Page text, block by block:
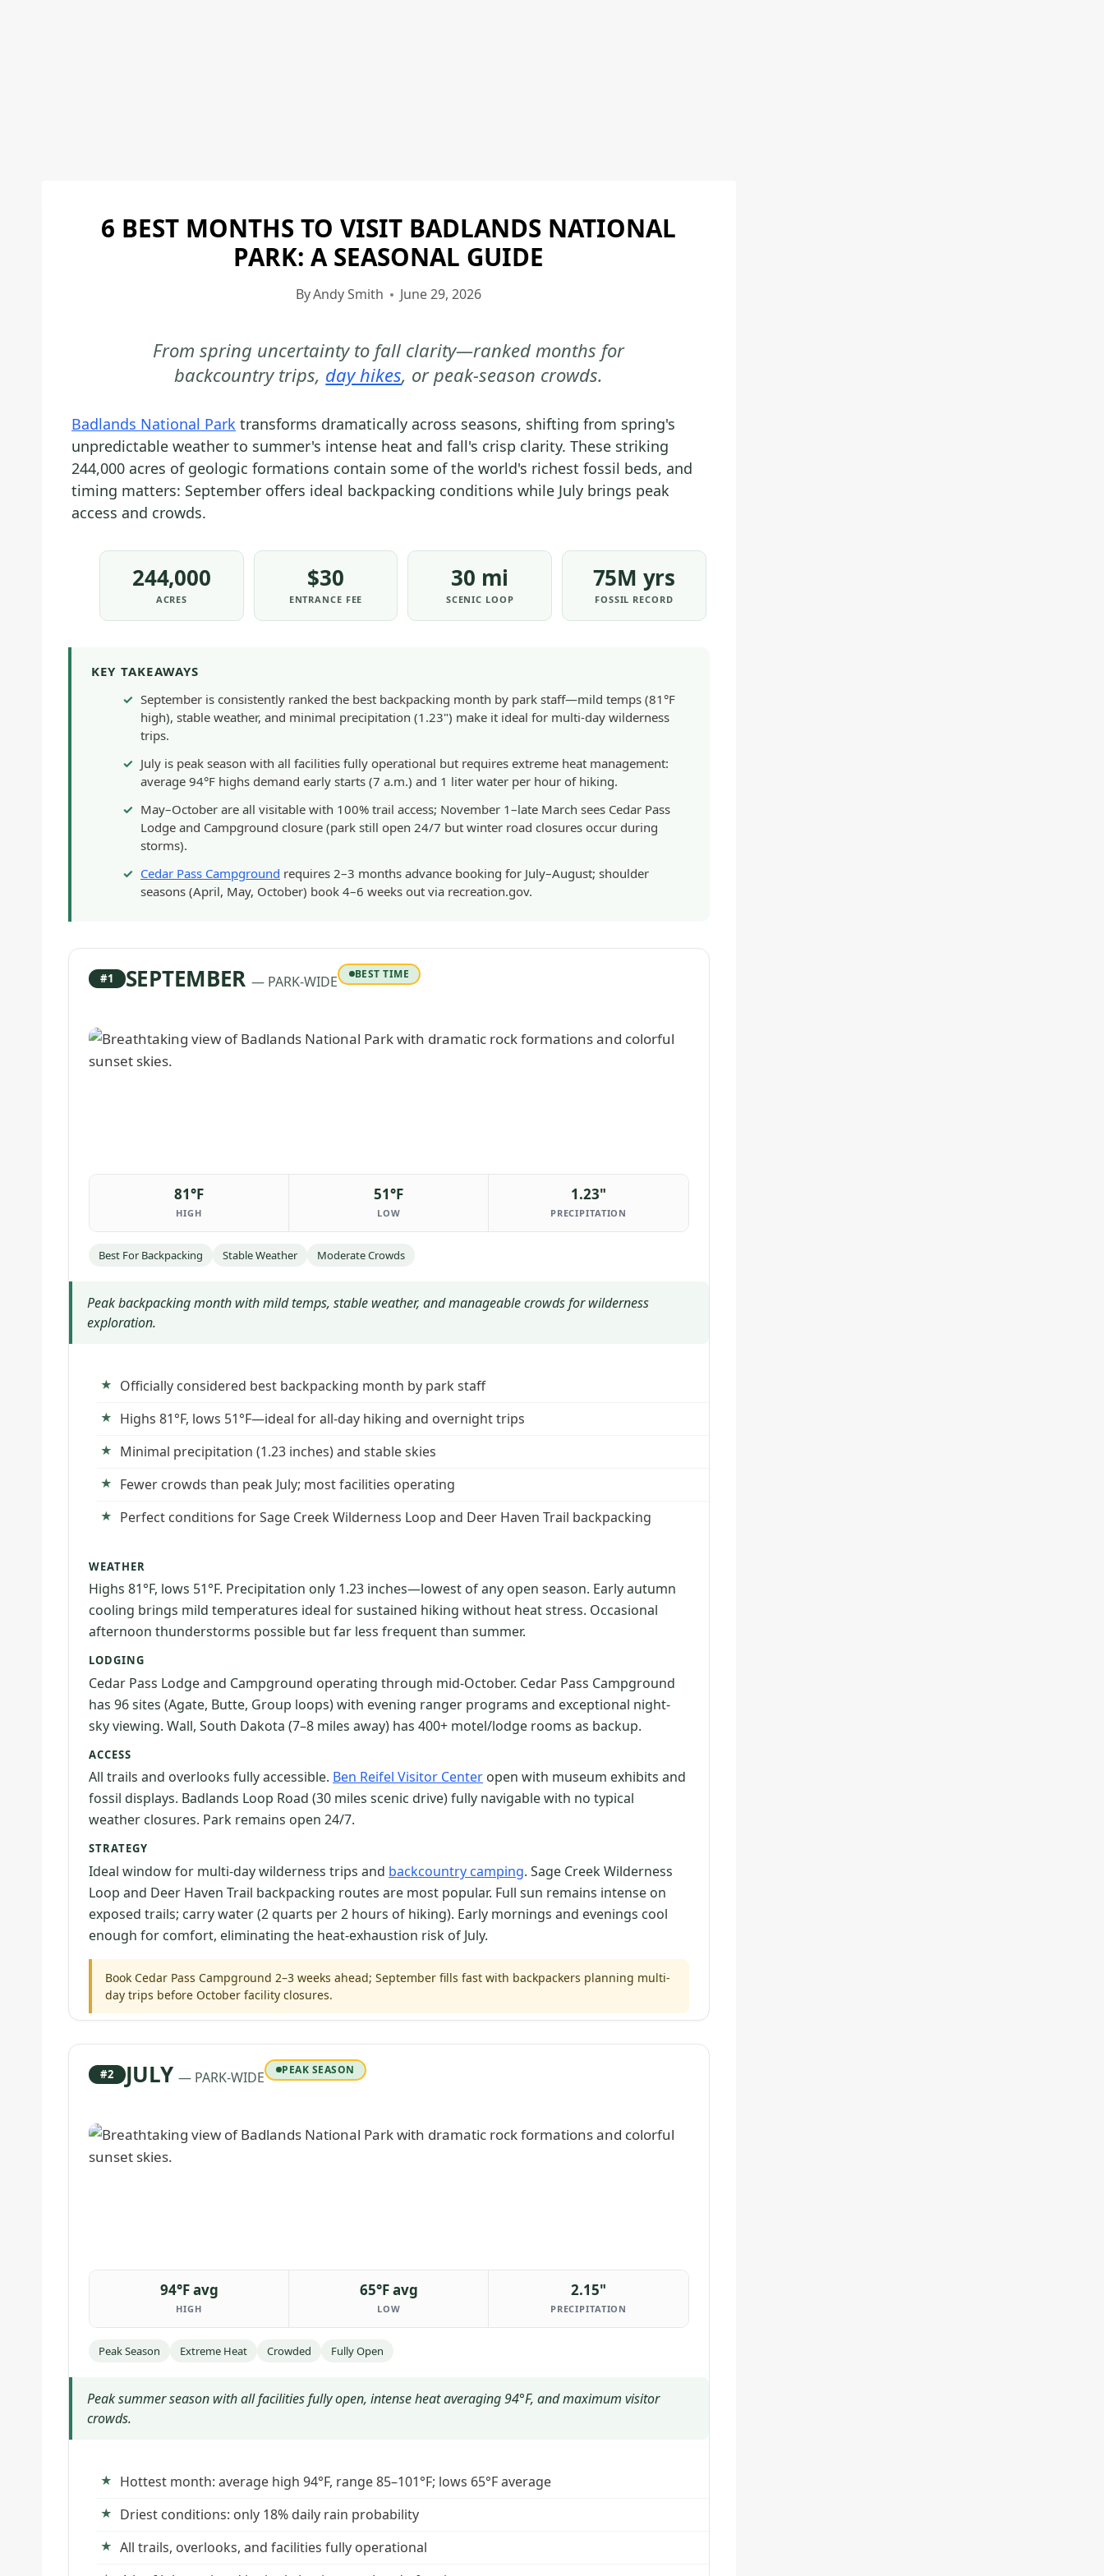
BADLANDS
NATIONAL
PARK
BADLANDS
PARK
WHEN
VISIT
|
NATIONAL
PARKS
6 BEST MONTHS TO VISIT BADLANDS NATIONAL
PARK: A SEASONAL GUIDE
ByAndy Smith June 29, 2026
From spring uncertainty to fall clarity—ranked months for
backcountry trips, day hikes, or peak-season crowds.
Badlands National Park transforms dramatically across seasons, shifting from spring's
unpredictable weather to summer's intense heat and fall's crisp clarity. These striking
244,000 acres of geologic formations contain some of the world's richest fossil beds, and
timing matters: September offers ideal backpacking conditions while July brings peak
access and crowds.
244,000
ACRES
$30
ENTRANCE FEE
30 mi
SCENIC LOOP
75M yrs
FOSSIL RECORD
KEY TAKEAWAYS
September is consistently ranked the best backpacking month by park staff—mild temps (81°F
high), stable weather, and minimal precipitation (1.23") make it ideal for multi-day wilderness
trips.
July is peak season with all facilities fully operational but requires extreme heat management:
average 94°F highs demand early starts (7 a.m.) and 1 liter water per hour of hiking.
May–October are all visitable with 100% trail access; November 1–late March sees Cedar Pass
Lodge and Campground closure (park still open 24/7 but winter road closures occur during
storms).
Cedar Pass Campground requires 2–3 months advance booking for July–August; shoulder
seasons (April, May, October) book 4–6 weeks out via recreation.gov.
#1 SEPTEMBER — PARK-WIDE BEST TIME
81°F
HIGH
51°F
LOW
1.23"
PRECIPITATION
Best For Backpacking Stable Weather Moderate Crowds
Peak backpacking month with mild temps, stable weather, and manageable crowds for wilderness
exploration.
Officially considered best backpacking month by park staff
Highs 81°F, lows 51°F—ideal for all-day hiking and overnight trips
Minimal precipitation (1.23 inches) and stable skies
Fewer crowds than peak July; most facilities operating
Perfect conditions for Sage Creek Wilderness Loop and Deer Haven Trail backpacking
WEATHER
Highs 81°F, lows 51°F. Precipitation only 1.23 inches—lowest of any open season. Early autumn
cooling brings mild temperatures ideal for sustained hiking without heat stress. Occasional
afternoon thunderstorms possible but far less frequent than summer.
LODGING
Cedar Pass Lodge and Campground operating through mid-October. Cedar Pass Campground
has 96 sites (Agate, Butte, Group loops) with evening ranger programs and exceptional night-
sky viewing. Wall, South Dakota (7–8 miles away) has 400+ motel/lodge rooms as backup.
ACCESS
All trails and overlooks fully accessible. Ben Reifel Visitor Center open with museum exhibits and
fossil displays. Badlands Loop Road (30 miles scenic drive) fully navigable with no typical
weather closures. Park remains open 24/7.
STRATEGY
Ideal window for multi-day wilderness trips and backcountry camping. Sage Creek Wilderness
Loop and Deer Haven Trail backpacking routes are most popular. Full sun remains intense on
exposed trails; carry water (2 quarts per 2 hours of hiking). Early mornings and evenings cool
enough for comfort, eliminating the heat-exhaustion risk of July.
Book Cedar Pass Campground 2–3 weeks ahead; September fills fast with backpackers planning multi-
day trips before October facility closures.
#2 JULY— PARK-WIDE PEAK SEASON
94°F avg
HIGH
65°F avg
LOW
2.15"
PRECIPITATION
Peak Season Extreme Heat Crowded Fully Open
Peak summer season with all facilities fully open, intense heat averaging 94°F, and maximum visitor
crowds.
Hottest month: average high 94°F, range 85–101°F; lows 65°F average
Driest conditions: only 18% daily rain probability
All trails, overlooks, and facilities fully operational